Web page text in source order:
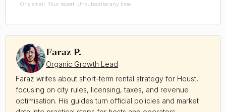
One email. Your report. Unsubscribe any time.
Faraz writes about short-term rental strategy for Houst,
focusing on city rules, licensing, taxes, and revenue
optimisation. His guides turn official policies and market
Faraz P.
Organic Growth Lead